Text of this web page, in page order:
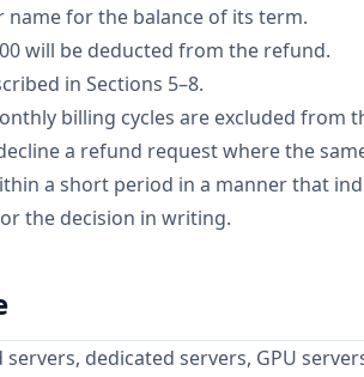
for the balance of its term.
will be deducted from the refund.
in Sections 5–8.
billing cycles are excluded from
a refund request where the
a short period in a manner that
the decision in writing.
dedicated servers, GPU